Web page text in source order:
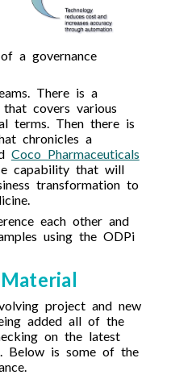
a governance
There is a
covers various
terms. Then there is
chronicles a
Coco Pharmaceuticals
capability that will
transformation to
each other and
using the ODPi
project and new
added all of the
on the latest
Below is some of the